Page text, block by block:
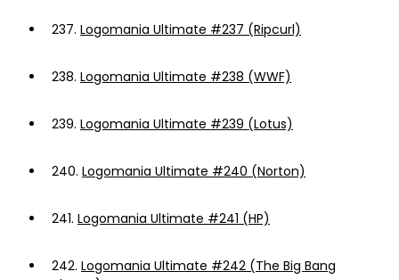
237. Logomania Ultimate #237 (Ripcurl)
238. Logomania Ultimate #238 (WWF)
239. Logomania Ultimate #239 (Lotus)
240. Logomania Ultimate #240 (Norton)
241. Logomania Ultimate #241 (HP)
242. Logomania Ultimate #242 (The Big Bang